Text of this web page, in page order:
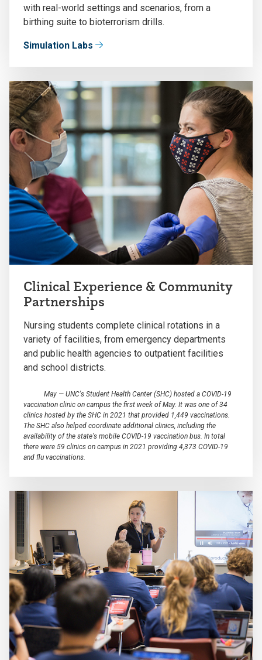
with real-world settings and scenarios, from a
birthing suite to bioterrorism drills.
Simulation Labs
Clinical Experience & Community
Partnerships
Nursing students complete clinical rotations in a
variety of facilities, from emergency departments
and public health agencies to outpatient facilities
and school districts.
May — UNC's Student Health Center (SHC) hosted a COVID-19
vaccination clinic on campus the first week of May. It was one of 34
clinics hosted by the SHC in 2021 that provided 1,449 vaccinations.
The SHC also helped coordinate additional clinics, including the
availability of the state's mobile COVID-19 vaccination bus. In total
there were 59 clinics on campus in 2021 providing 4,373 COVID-19
and flu vaccinations.